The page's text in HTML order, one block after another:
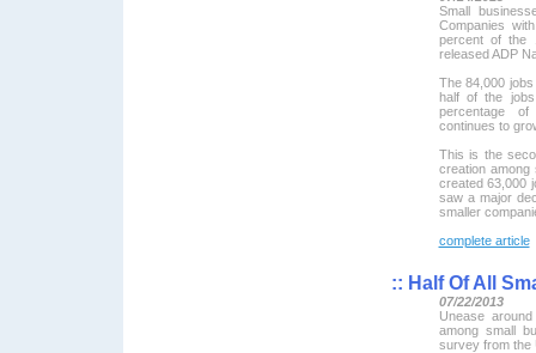
Small
Companies
percent of the
released ADP
The 84,000
half of the
percentage
continues to
This is the
creation
created 63,000
saw a major
smaller
complete article
:: Half Of All
07/22/2013
Unease
among small
survey from the